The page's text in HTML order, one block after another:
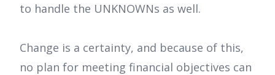
to handle the UNKNOWNs as well.
Change is a certainty, and because of this,
no plan for meeting financial objectives can